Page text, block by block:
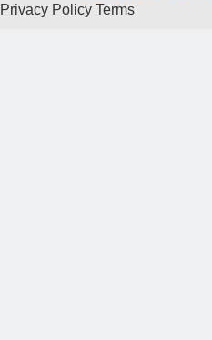
Privacy Policy Terms